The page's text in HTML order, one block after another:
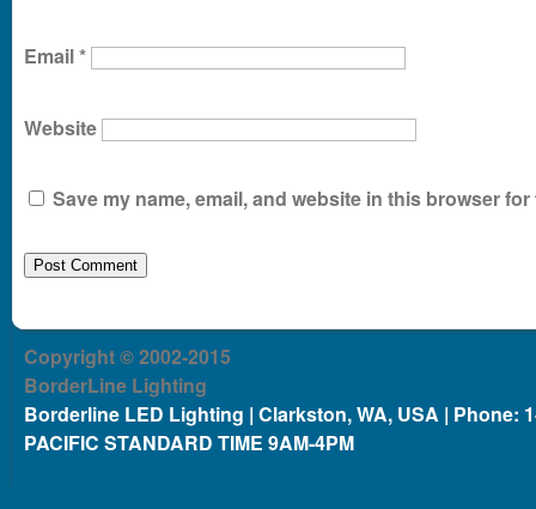
Email*
Website
Save my name, email, and website in this browser
Copyright © 2002-2015
BorderLine Lighting
Borderline LED Lighting | Clarkston, WA, USA | Phone:
PACIFIC STANDARD TIME 9AM-4PM